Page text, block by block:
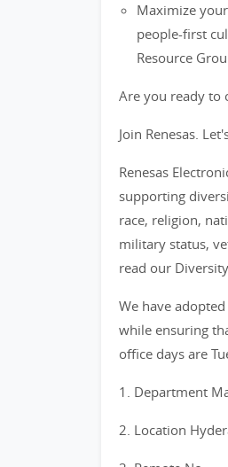
Maximize
people-first
Resource
Are you ready to
Join Renesas.
Renesas
supporting
race, religion,
military status,
read our
We have
while ensuring
office days are
1. Department
2. Location